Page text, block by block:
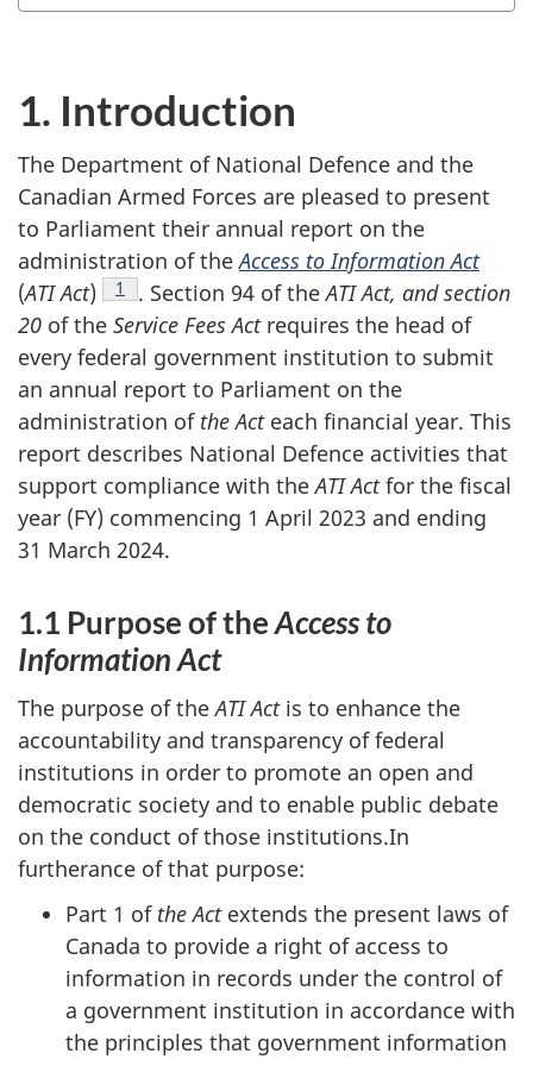
1. Introduction
The Department of National Defence and the
Canadian Armed Forces are pleased to present
to Parliament their annual report on the
administration of theAccess to Information Act
(ATI Act) Footnote
1 . Section 94 of theATI Act, and section
20 of the Service Fees Actrequires the head of
every federal government institution to submit
an annual report to Parliament on the
administration of the Acteach financial year. This
report describes National Defence activities that
support compliance with theATI Actfor the fiscal
year (FY) commencing 1 April 2023 and ending
31 March 2024.
1.1 Purpose of theAccess to
Information Act
The purpose of theATI Actis to enhance the
accountability and transparency of federal
institutions in order to promote an open and
democratic society and to enable public debate
on the conduct of those institutions.In
furtherance of that purpose:
Part 1 of the Actextends the present laws of
Canada to provide a right of access to
information in records under the control of
a government institution in accordance with
the principles that government information